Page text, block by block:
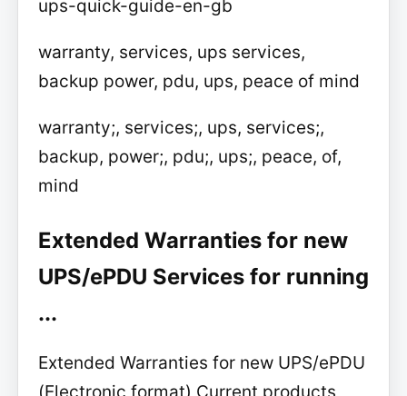
ups-quick-guide-en-gb
warranty, services, ups services,
backup power, pdu, ups, peace of mind
warranty;, services;, ups, services;,
backup, power;, pdu;, ups;, peace, of,
mind
Extended Warranties for new
UPS/ePDU Services for running
...
Extended Warranties for new UPS/ePDU
(Electronic format) Current products